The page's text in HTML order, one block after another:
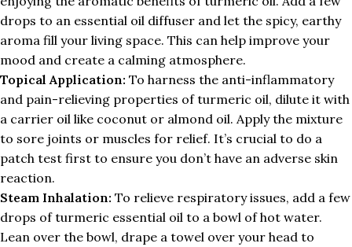
drops to an essential oil diffuser and let the spicy, earthy
aroma fill your living space. This can help improve your
mood and create a calming atmosphere.
Topical Application: To harness the anti-inflammatory
and pain-relieving properties of turmeric oil, dilute it with
a carrier oil like coconut or almond oil. Apply the mixture
to sore joints or muscles for relief. It’s crucial to do a
patch test first to ensure you don’t have an adverse skin
reaction.
Steam Inhalation: To relieve respiratory issues, add a few
drops of turmeric essential oil to a bowl of hot water.
Lean over the bowl, drape a towel over your head to